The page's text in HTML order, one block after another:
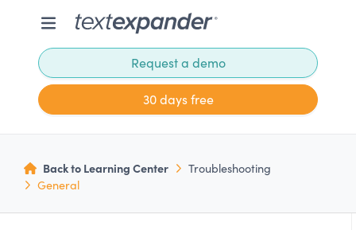
Request a demo
30 days free
Back to Learning Center
Troubleshooting
General